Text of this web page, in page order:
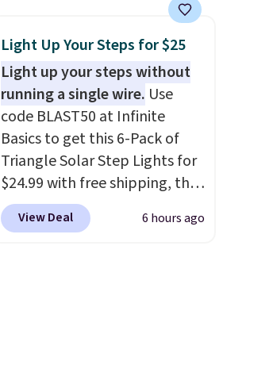
Add a little water, pop in a
hard-boiled egg, and shake to
help separate the shell from
the egg. It's a handy kitchen
gadget for meal prep, salads,
egg salad, or deviled eggs.
Prep is simple, and so is
cleanup.
Light Up Your Steps for $25
Light up your steps without
running a single wire. Use
code BLAST50 at Infinite
Basics to get this 6-Pack of
Triangle Solar Step Lights for
$24.99 with free shipping, the
best delivered price we found.
These low-profile lights
View Deal 6 hours ago